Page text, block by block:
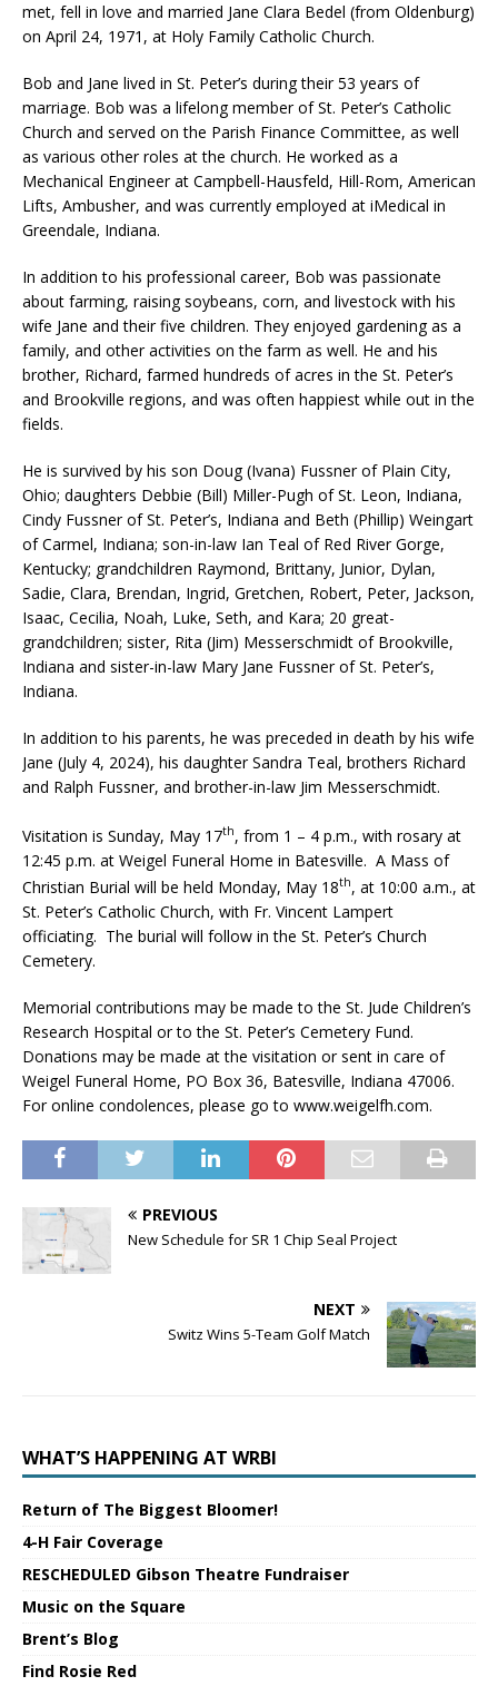
met, fell in love and married Jane Clara Bedel (from Oldenburg)
on April 24, 1971, at Holy Family Catholic Church.
Bob and Jane lived in St. Peter’s during their 53 years of
marriage. Bob was a lifelong member of St. Peter’s Catholic
Church and served on the Parish Finance Committee, as well
as various other roles at the church. He worked as a
Mechanical Engineer at Campbell-Hausfeld, Hill-Rom, American
Lifts, Ambusher, and was currently employed at iMedical in
Greendale, Indiana.
In addition to his professional career, Bob was passionate
about farming, raising soybeans, corn, and livestock with his
wife Jane and their five children. They enjoyed gardening as a
family, and other activities on the farm as well. He and his
brother, Richard, farmed hundreds of acres in the St. Peter’s
and Brookville regions, and was often happiest while out in the
fields.
He is survived by his son Doug (Ivana) Fussner of Plain City,
Ohio; daughters Debbie (Bill) Miller-Pugh of St. Leon, Indiana,
Cindy Fussner of St. Peter’s, Indiana and Beth (Phillip) Weingart
of Carmel, Indiana; son-in-law Ian Teal of Red River Gorge,
Kentucky; grandchildren Raymond, Brittany, Junior, Dylan,
Sadie, Clara, Brendan, Ingrid, Gretchen, Robert, Peter, Jackson,
Isaac, Cecilia, Noah, Luke, Seth, and Kara; 20 great-
grandchildren; sister, Rita (Jim) Messerschmidt of Brookville,
Indiana and sister-in-law Mary Jane Fussner of St. Peter’s,
Indiana.
In addition to his parents, he was preceded in death by his wife
Jane (July 4, 2024), his daughter Sandra Teal, brothers Richard
and Ralph Fussner, and brother-in-law Jim Messerschmidt.
Visitation is Sunday, May 17th, from 1 – 4 p.m., with rosary at
12:45 p.m. at Weigel Funeral Home in Batesville. A Mass of
Christian Burial will be held Monday, May 18th, at 10:00 a.m., at
St. Peter’s Catholic Church, with Fr. Vincent Lampert
officiating. The burial will follow in the St. Peter’s Church
Cemetery.
Memorial contributions may be made to the St. Jude Children’s
Research Hospital or to the St. Peter’s Cemetery Fund.
Donations may be made at the visitation or sent in care of
Weigel Funeral Home, PO Box 36, Batesville, Indiana 47006.
For online condolences, please go to www.weigelfh.com.
PREVIOUS
New Schedule for SR 1 Chip Seal Project
NEXT
Switz Wins 5-Team Golf Match
WHAT’S HAPPENING AT WRBI
Return of The Biggest Bloomer!
4-H Fair Coverage
RESCHEDULED Gibson Theatre Fundraiser
Music on the Square
Brent’s Blog
Find Rosie Red